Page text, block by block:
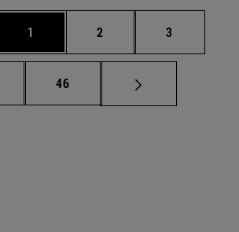
Page
1 Page
2 Page
3
Intermediate pages Use TAB to scroll.
Page
46